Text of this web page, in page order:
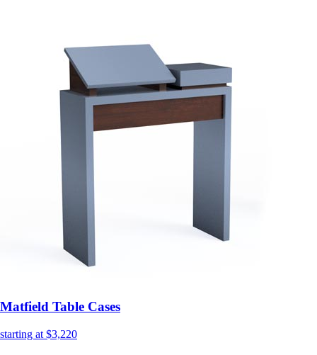
Matfield Table Cases
starting at $3,220